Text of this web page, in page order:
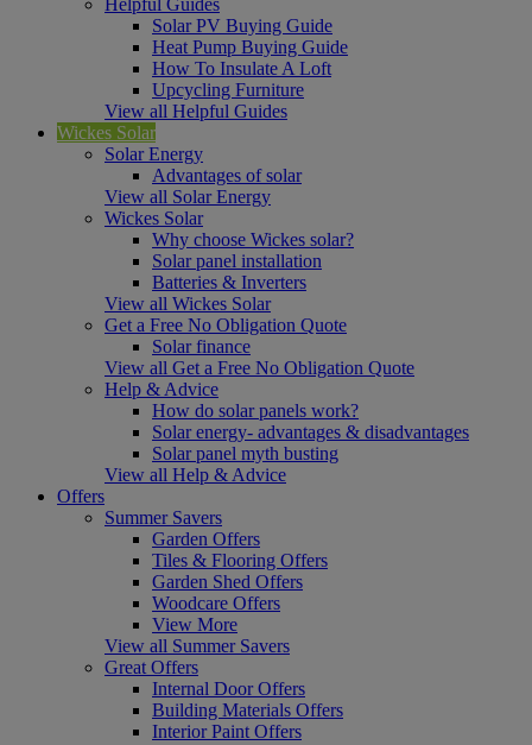
Solar PV Buying Guide
Heat Pump Buying Guide
How To Insulate A Loft
Upcycling Furniture
View all Helpful Guides
Wickes Solar
Solar Energy
Advantages of solar
View all Solar Energy
Wickes Solar
Why choose Wickes solar?
Solar panel installation
Batteries & Inverters
View all Wickes Solar
Get a Free No Obligation Quote
Solar finance
View all Get a Free No Obligation Quote
Help & Advice
How do solar panels work?
Solar energy- advantages & disadvantages
Solar panel myth busting
View all Help & Advice
Offers
Summer Savers
Garden Offers
Tiles & Flooring Offers
Garden Shed Offers
Woodcare Offers
View More
View all Summer Savers
Great Offers
Internal Door Offers
Building Materials Offers
Interior Paint Offers